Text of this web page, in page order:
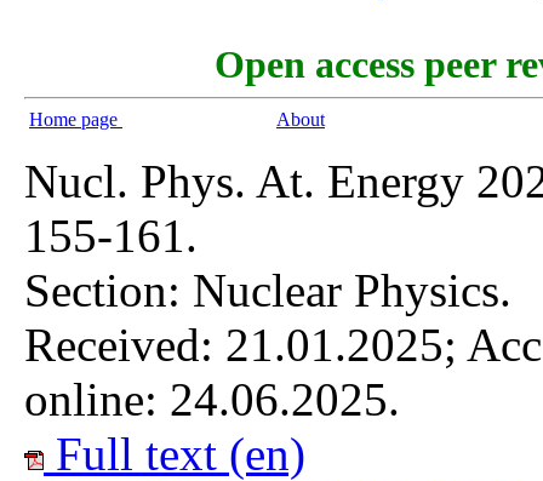
Open access peer
Home page About
Nucl. Phys. At. Energy
155-161.
Section: Nuclear Physics.
Received: 21.01.2025;
online: 24.06.2025.
Full text (en)